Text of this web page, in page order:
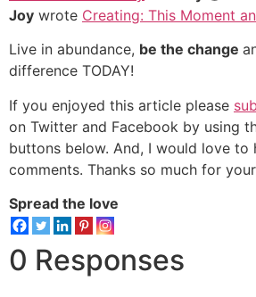
Joy wrote Creating: This Moment
Live in abundance, be the change
difference TODAY!
If you enjoyed this article please
on Twitter and Facebook by using
buttons below. And, I would love to
comments. Thanks so much for
Spread the love
0 Responses